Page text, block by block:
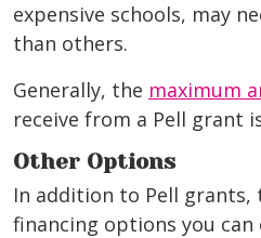
expensive schools, may
than others.
Generally, the maximum
receive from a Pell grant
Other Options
In addition to Pell grants,
financing options you